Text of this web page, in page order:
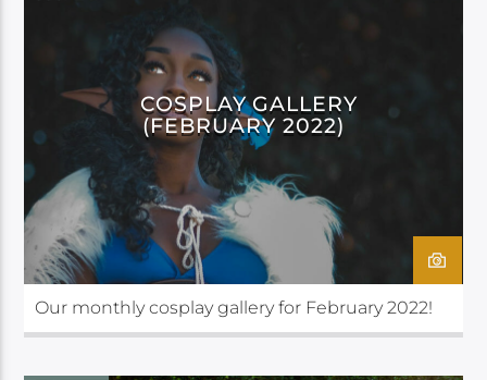
COSPLAY GALLERY
(FEBRUARY 2022)
Our monthly cosplay gallery for February 2022!